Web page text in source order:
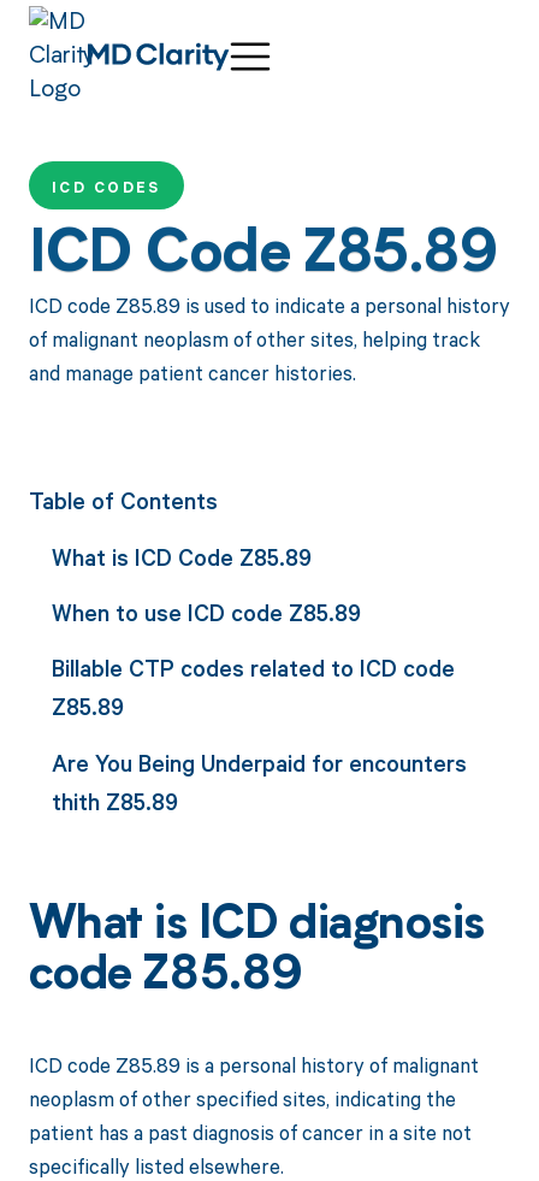
ICD CODES
ICD Code Z85.89
ICD code Z85.89 is used to indicate a personal history
of malignant neoplasm of other sites, helping track
and manage patient cancer histories.
Table of Contents
What is ICD Code Z85.89
When to use ICD code Z85.89
Billable CTP codes related to ICD code
Z85.89
Are You Being Underpaid for encounters
thith Z85.89
What is ICD diagnosis
code Z85.89
ICD code Z85.89 is a personal history of malignant
neoplasm of other specified sites, indicating the
patient has a past diagnosis of cancer in a site not
specifically listed elsewhere.